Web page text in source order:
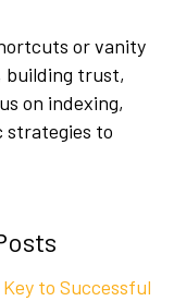
or vanity
building trust,
on indexing,
strategies to
to Successful